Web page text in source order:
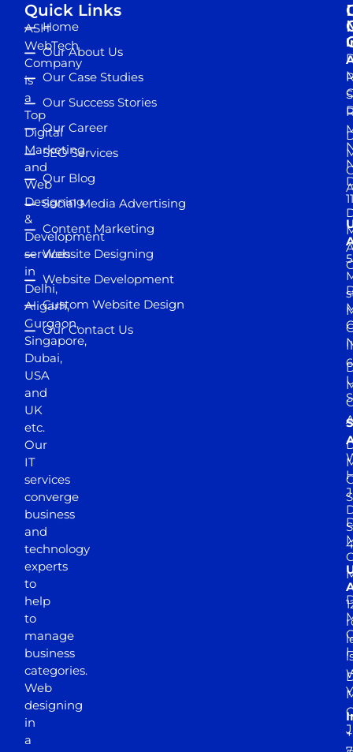
ASH
WebTech
Company
is
a
Top
Digital
Marketing
and
Web
Designing
&
Development
services
in
Delhi,
Aligarh,
Gurgaon,
Singapore,
Dubai,
USA
and
UK
etc.
Our
IT
services
converge
business
and
technology
experts
to
help
to
manage
business
categories.
Web
designing
in
a
Quick Links
Home
Our About Us
Our Case Studies
Our Success Stories
Our Career
SEO Services
Our Blog
Social Media Advertising
Content Marketing
Website Designing
Website Development
Custom Website Design
Our Contact Us